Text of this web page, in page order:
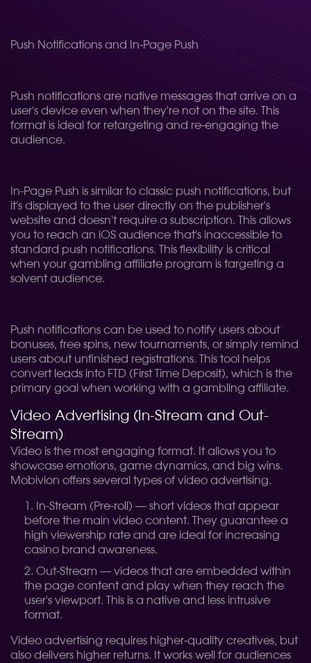
Push Notifications and In-Page Push
Push notifications are native messages that arrive on a
user's device even when they're not on the site. This
format is ideal for retargeting and re-engaging the
audience.
In-Page Push is similar to classic push notifications, but
it's displayed to the user directly on the publisher's
website and doesn't require a subscription. This allows
you to reach an iOS audience that's inaccessible to
standard push notifications. This flexibility is critical
when your gambling affiliate program is targeting a
solvent audience.
Push notifications can be used to notify users about
bonuses, free spins, new tournaments, or simply remind
users about unfinished registrations. This tool helps
convert leads into FTD (First Time Deposit), which is the
primary goal when working with a gambling affiliate.
Video Advertising (In-Stream and Out-
Stream)
Video is the most engaging format. It allows you to
showcase emotions, game dynamics, and big wins.
Mobivion offers several types of video advertising.
In-Stream (Pre-roll) — short videos that appear
before the main video content. They guarantee a
high viewership rate and are ideal for increasing
casino brand awareness.
Out-Stream — videos that are embedded within
the page content and play when they reach the
user's viewport. This is a native and less intrusive
format.
Video advertising requires higher-quality creatives, but
also delivers higher returns. It works well for audiences